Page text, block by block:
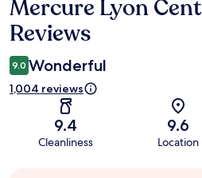
Reviews
Mercure Lyon
Reviews
9.0 Wonderful
1,004 reviews
9.4
Cleanliness
9.6
Location